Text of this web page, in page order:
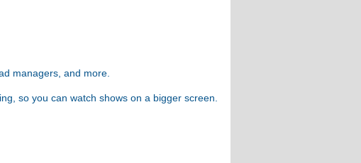
managers, and more.
so you can watch shows on a bigger screen.